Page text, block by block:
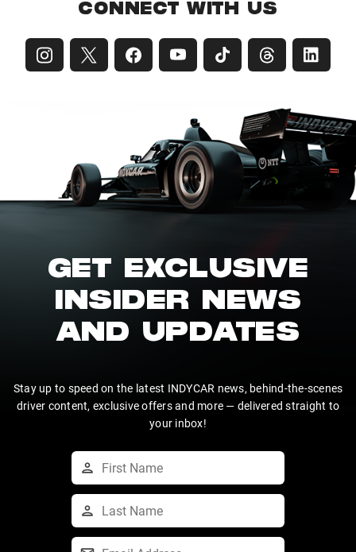
CONNECT WITH US
GET EXCLUSIVE
INSIDER NEWS
AND UPDATES
Stay up to speed on the latest INDYCAR news, behind-the-scenes
driver content, exclusive offers and more — delivered straight to
your inbox!